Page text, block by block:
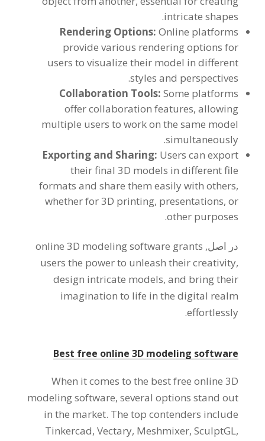
intricate shapes
.
Rendering Options:Online platforms
provide various rendering options for
users to visualize their model in different
styles and perspectives
.
Collaboration Tools:Some platforms
offer collaboration features,allowing
multiple users to work on the same model
simultaneously
.
Exporting and Sharing: Users can export
their final 3D models in different file
formats and share them easily with others,
whether for 3D printing, presentations,or
other purposes
.
در اصل, online 3D modeling software grants
users the power to unleash their creativity,
design intricate models,and bring their
imagination to life in the digital realm
effortlessly
.
Best free online 3D modeling software
When it comes to the best free online 3D
modeling software,several options stand out
in the market. The top contenders include
Tinkercad,Vectary, Meshmixer,SculptGL,